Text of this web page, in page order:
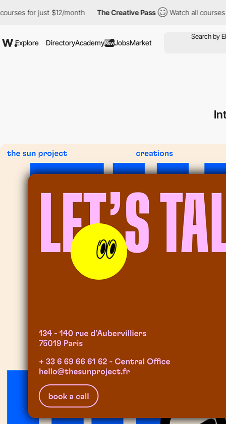
for just $12/month The Creative Pass Watch all courses for
Explore DirectoryAcademyNewJobsMarket